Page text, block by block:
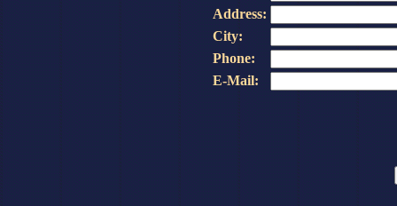
Address:
City:
Phone:
E-Mail: